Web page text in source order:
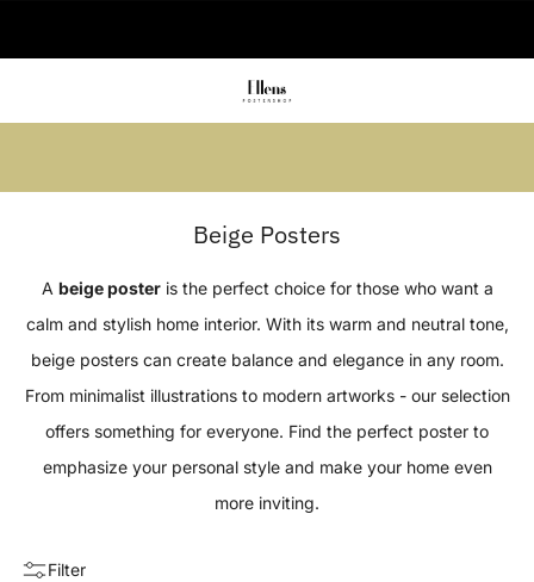
Beige Posters
A beige posteris the perfect choice for those who want a
calm and stylish home interior. With its warm and neutral tone,
beige posters can create balance and elegance in any room.
From minimalist illustrations to modern artworks - our selection
offers something for everyone. Find the perfect poster to
emphasize your personal style and make your home even
more inviting.
Filter